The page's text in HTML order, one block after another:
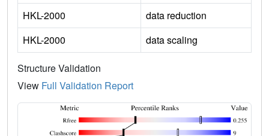
HKL-2000
data reduction
HKL-2000
data scaling
Structure Validation
View Full Validation Report